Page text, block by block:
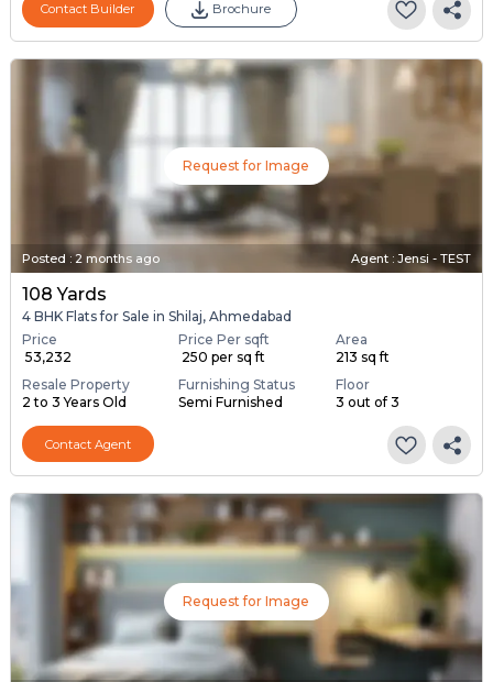
Contact Builder Brochure
Request for Image
Posted :2 months ago Agent : Jensi - TEST
108 Yards
4 BHK Flats for Sale in Shilaj, Ahmedabad
Price
₹ 53,232
Price Per sqft
₹ 250 per sq ft
Area
213 sq ft
Resale Property
2 to 3 Years Old
Furnishing Status
Semi Furnished
Floor
3 out of 3
Contact Agent
Request for Image